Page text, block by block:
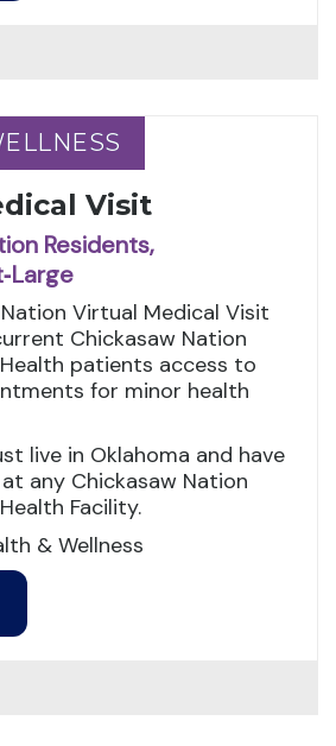
Visit
Residents,
Virtual Medical Visit
Chickasaw Nation
patients access to
for minor health
live in Oklahoma and have
any Chickasaw Nation
Facility.
& Wellness